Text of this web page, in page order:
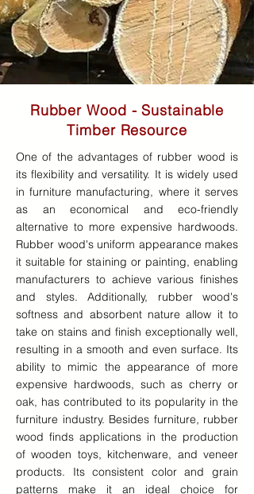
Rubber Wood - Sustainable
Timber Resource
One of the advantages of rubber wood is
its flexibility and versatility. It is widely used
in furniture manufacturing, where it serves
as an economical and eco-friendly
alternative to more expensive hardwoods.
Rubber wood's uniform appearance makes
it suitable for staining or painting, enabling
manufacturers to achieve various finishes
and styles. Additionally, rubber wood's
softness and absorbent nature allow it to
take on stains and finish exceptionally well,
resulting in a smooth and even surface. Its
ability to mimic the appearance of more
expensive hardwoods, such as cherry or
oak, has contributed to its popularity in the
furniture industry. Besides furniture, rubber
wood finds applications in the production
of wooden toys, kitchenware, and veneer
products. Its consistent color and grain
patterns make it an ideal choice for